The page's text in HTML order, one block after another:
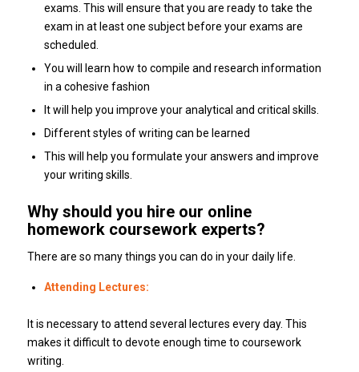
exams. This will ensure that you are ready to take the
exam in at least one subject before your exams are
scheduled.
You will learn how to compile and research information
in a cohesive fashion
It will help you improve your analytical and critical skills.
Different styles of writing can be learned
This will help you formulate your answers and improve
your writing skills.
Why should you hire our online
homework coursework experts?
There are so many things you can do in your daily life.
Attending Lectures:
It is necessary to attend several lectures every day. This
makes it difficult to devote enough time to coursework
writing.